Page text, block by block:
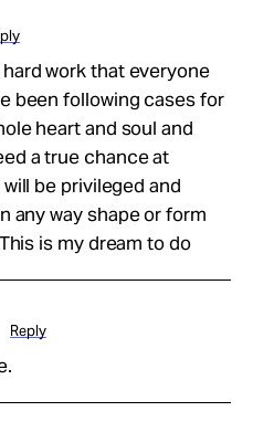
work that everyone
been following cases for
heart and soul and
a true chance at
be privileged and
any way shape or form
is my dream to do
Reply